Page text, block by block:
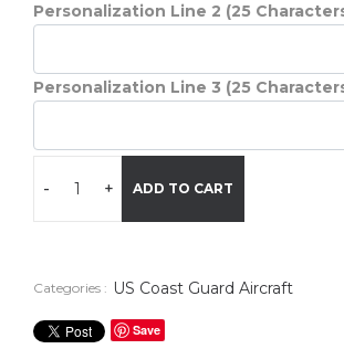
Personalization Line 2 (25
Personalization Line 3 (25
- + ADD TO CART
Categories : US Coast Guard Aircraft
Save